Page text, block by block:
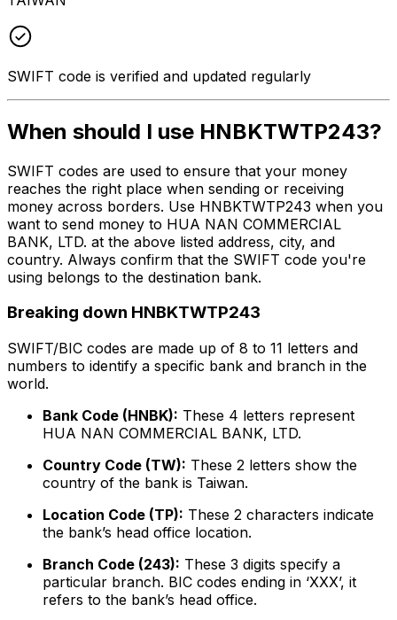
SWIFT code is verified and updated regularly
When should I use HNBKTWTP243?
SWIFT codes are used to ensure that your money
reaches the right place when sending or receiving
money across borders. Use HNBKTWTP243 when you
want to send money to HUA NAN COMMERCIAL
BANK, LTD. at the above listed address, city, and
country. Always confirm that the SWIFT code you're
using belongs to the destination bank.
Breaking down HNBKTWTP243
SWIFT/BIC codes are made up of 8 to 11 letters and
numbers to identify a specific bank and branch in the
world.
Bank Code (HNBK): These 4 letters represent
HUA NAN COMMERCIAL BANK, LTD.
Country Code (TW): These 2 letters show the
country of the bank is Taiwan.
Location Code (TP): These 2 characters indicate
the bank’s head office location.
Branch Code (243): These 3 digits specify a
particular branch. BIC codes ending in ‘XXX’, it
refers to the bank’s head office.